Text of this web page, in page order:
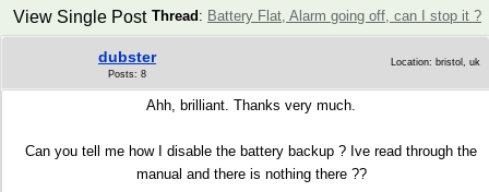
Thread : Battery Flat, Alarm going off, can I stop it ?
View Single Post
dubster
Posts: 8
Location: bristol, uk
Ahh, brilliant. Thanks very much.
Can you tell me how I disable the battery backup ? Ive read through the
manual and there is nothing there ??